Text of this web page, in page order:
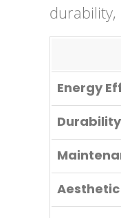
durability,
Energy
Durability